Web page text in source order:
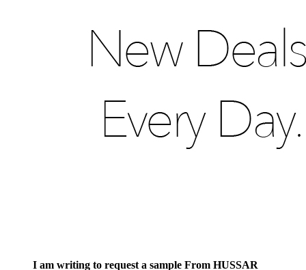
I am writing to request a sample From HUSSAR